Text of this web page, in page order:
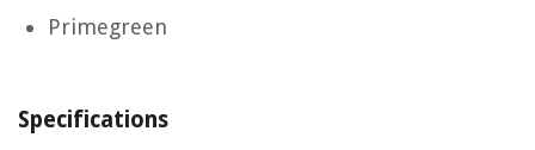
Primegreen
Specifications